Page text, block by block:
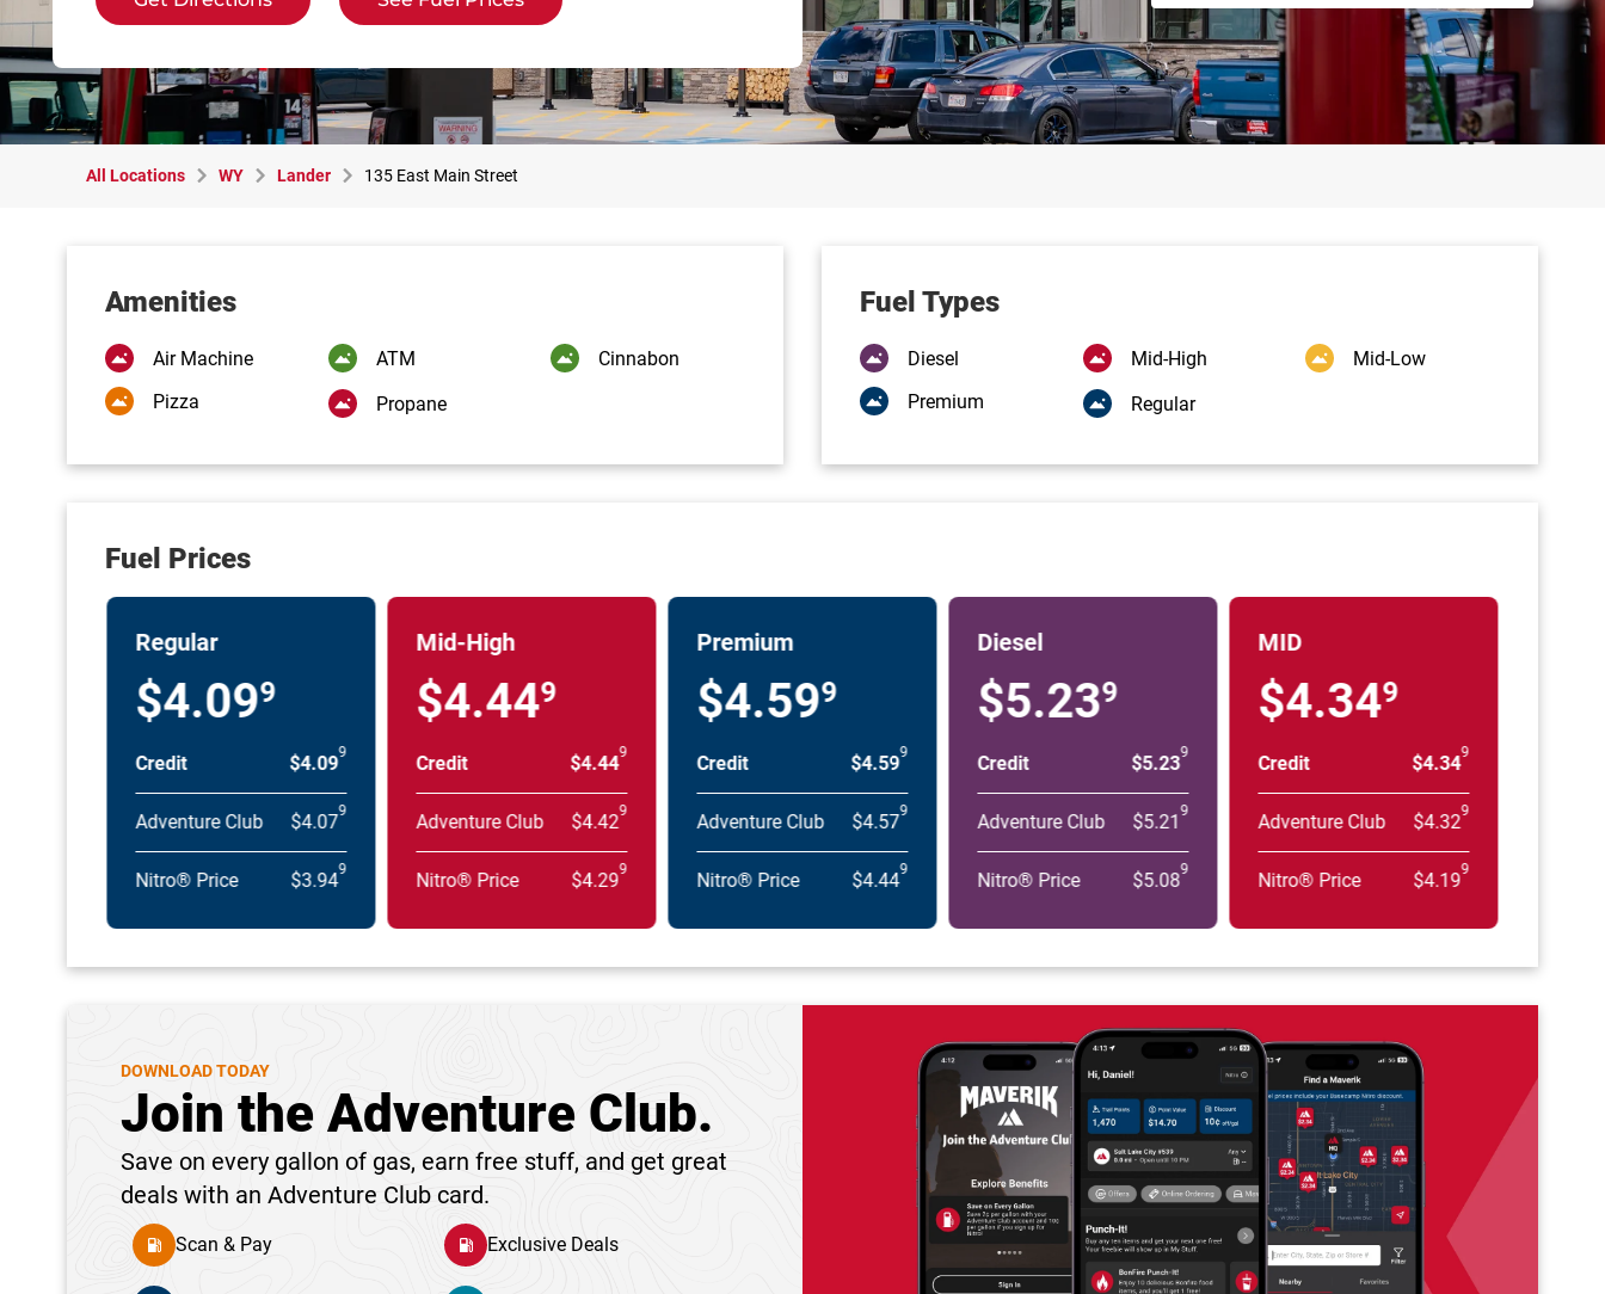
All Locations WY Lander 135 East Main Street
Amenities
Air Machine ATM
Cinnabon
Pizza
Propane
Fuel Types
Diesel Mid-High
Mid-Low
Premium
Regular
Fuel Prices
Regular
$4.099
Credit $4.099
Adventure Club $4.079
Nitro® Price $3.949
Mid-High
$4.449
Credit $4.449
Adventure Club $4.429
Nitro® Price $4.299
Premium
$4.599
Credit $4.599
Adventure Club $4.579
Nitro® Price $4.449
Diesel
$5.239
Credit $5.239
Adventure Club $5.219
Nitro® Price $5.089
MID
$4.349
Credit $4.349
Adventure Club $4.329
Nitro® Price $4.199
DOWNLOAD TODAY
Join the Adventure Club.
Save on every gallon of gas, earn free stuff, and get great
deals with an Adventure Club card.
Scan & Pay Exclusive Deals